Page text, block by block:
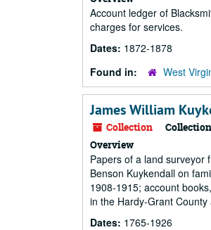
Account ledger of
charges for services.
Dates: 1872-1878
Found in:
West
James William
Collection
Overview
Papers of a land surveyor
Benson Kuykendall on
1908-1915; account
in the Hardy-Grant County
Dates: 1765-1926